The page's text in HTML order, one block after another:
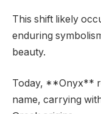
This shift likely
enduring
beauty.
Today, **Onyx**
name, carrying